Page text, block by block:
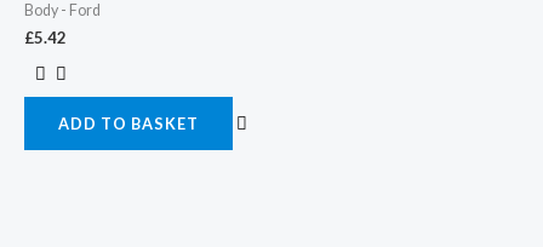
Body - Ford
£5.42
ADD TO BASKET